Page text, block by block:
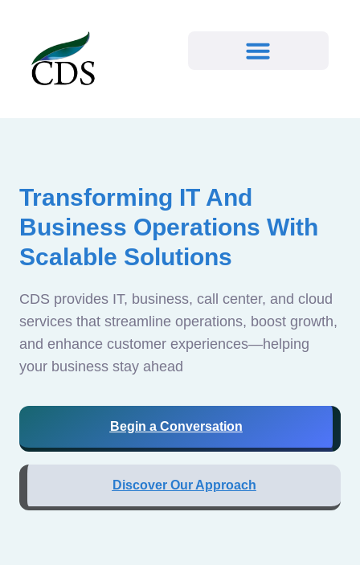
Transforming IT And
Business Operations With
Scalable Solutions
CDS provides IT, business, call center, and cloud
services that streamline operations, boost growth,
and enhance customer experiences—helping
your business stay ahead
Begin a Conversation
Discover Our Approach